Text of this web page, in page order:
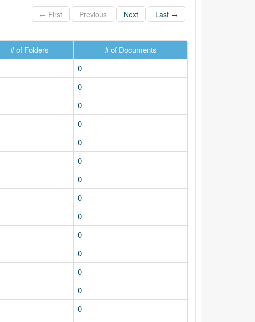
← First Previous Next Last →
# of Folders # of Documents
0
0
0
0
0
0
0
0
0
0
0
0
0
0